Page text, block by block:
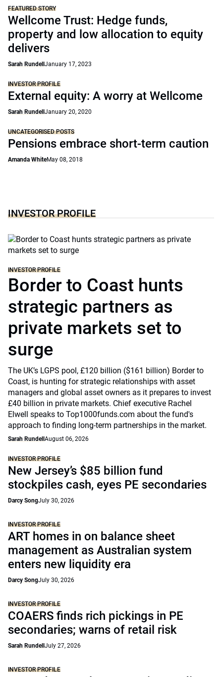
FEATURED STORY
Wellcome Trust: Hedge funds,
property and low allocation to equity
delivers
Sarah Rundell January 17, 2023
INVESTOR PROFILE
External equity: A worry at Wellcome
Sarah Rundell January 20, 2020
UNCATEGORISED POSTS
Pensions embrace short-term caution
Amanda WhiteMay 08, 2018
INVESTOR PROFILE
INVESTOR PROFILE
Border to Coast hunts
strategic partners as
private markets set to
surge
The UK’s LGPS pool, £120 billion ($161 billion) Border to
Coast, is hunting for strategic relationships with asset
managers and global asset owners as it prepares to invest
£40 billion in private markets. Chief executive Rachel
Elwell speaks to Top1000funds.com about the fund's
approach to finding long-term partnerships in the market.
Sarah Rundell August 06, 2026
INVESTOR PROFILE
New Jersey’s $85 billion fund
stockpiles cash, eyes PE secondaries
Darcy SongJuly 30, 2026
INVESTOR PROFILE
ART homes in on balance sheet
management as Australian system
enters new liquidity era
Darcy SongJuly 30, 2026
INVESTOR PROFILE
COAERS finds rich pickings in PE
secondaries; warns of retail risk
Sarah Rundell July 27, 2026
INVESTOR PROFILE